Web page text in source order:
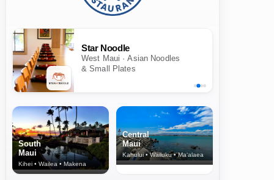
Star Noodle
West Maui · Asian Noodles
& Small Plates
South
Maui
Kihei • Wailea • Makena
Central
Maui
Kahului • Wailuku • Ma‘alaea
North Shore
& Upcountry